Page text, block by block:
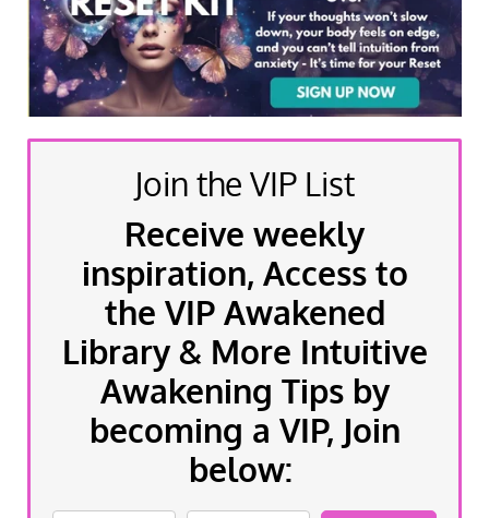
Join the VIP List
Receive weekly
inspiration, Access to
the VIP Awakened
Library & More Intuitive
Awakening Tips by
becoming a VIP, Join
below: